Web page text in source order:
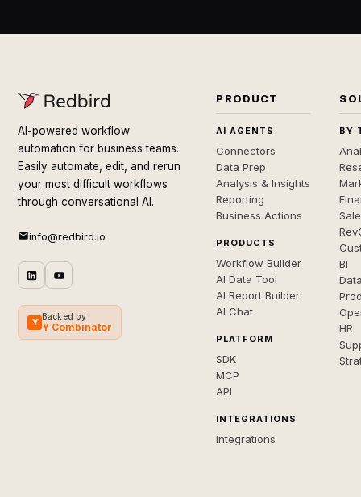
AI-powered workflow
automation for business teams.
Easily automate, edit, and rerun
your most difficult workflows
through conversational AI.
info@redbird.io
Y
Backed by
Y Combinator
PRODUCT
AI AGENTS
Connectors
Data Prep
Analysis & Insights
Reporting
Business Actions
PRODUCTS
Workflow Builder
AI Data Tool
AI Report Builder
AI Chat
PLATFORM
SDK
MCP
API
INTEGRATIONS
Integrations
BY
BI
HR